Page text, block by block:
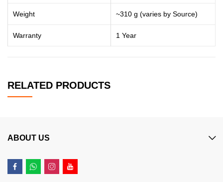
Weight ~310 g (varies by Source)
Warranty 1 Year
RELATED PRODUCTS
ABOUT US